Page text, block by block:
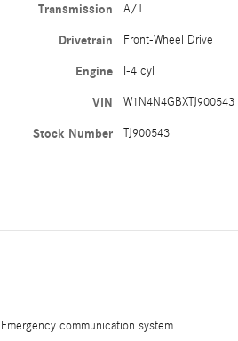
Transmission A/T
Drivetrain Front-Wheel Drive
Engine I-4 cyl
VIN W1N4N4GBXTJ900543
Stock Number TJ900543
Emergency communication system